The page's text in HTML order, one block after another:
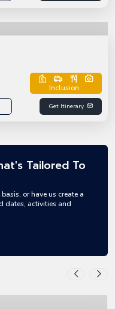
Inclusion :
Get Itinerary
Tailored To
or have us create a
dates, activities and